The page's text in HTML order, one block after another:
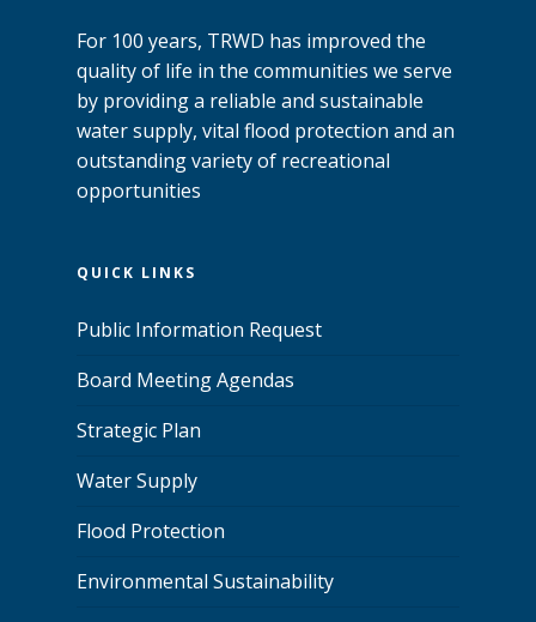
For 100 years, TRWD has improved the
quality of life in the communities we serve
by providing a reliable and sustainable
water supply, vital flood protection and an
outstanding variety of recreational
opportunities
QUICK LINKS
Public Information Request
Board Meeting Agendas
Strategic Plan
Water Supply
Flood Protection
Environmental Sustainability